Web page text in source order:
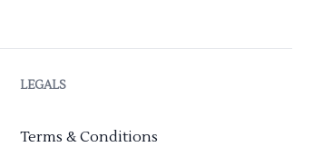
LEGALS
Terms & Conditions